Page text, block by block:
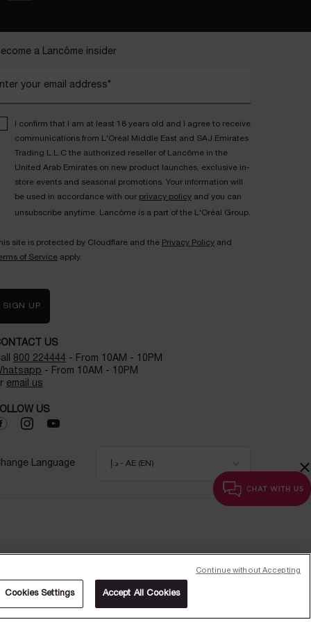
a Lancôme insider
your email address*
I confirm that I am at least 18 years old and I agree to receive
communications from L'Oréal Middle East and SAJ Emirates
Trading L.L.C the authorized reseller of Lancôme in the
United Arab Emirates on new product launches, exclusive in-
store events and seasonal promotions. Your information will
be used in accordance with our privacy policy and you can
unsubscribe anytime. Lancôme is a part of the L'Oréal Group.
site is protected by Cloudflare and the Privacy Policy and
of Service apply.
SIGN UP
US
800 224444 - From 10AM - 10PM
- From 10AM - 10PM
email us
US
Language د.إ - AE (EN) ×
Cookies Settings Accept All Cookies
Continue without Accepting